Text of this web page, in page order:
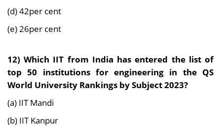
(d) 42per cent
(e) 26per cent
12) Which IIT from India has entered the list of
top 50 institutions for engineering in the QS
World University Rankings by Subject 2023?
(a) IIT Mandi
(b) IIT Kanpur